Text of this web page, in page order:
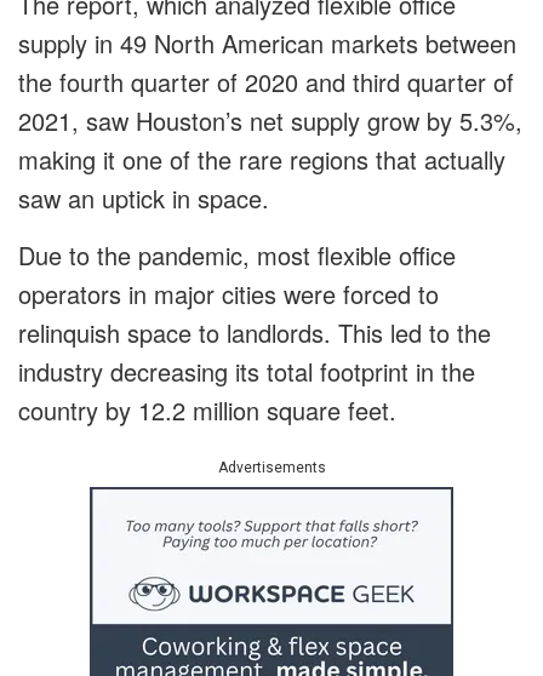
supply in 49 North American markets between
the fourth quarter of 2020 and third quarter of
2021, saw Houston’s net supply grow by 5.3%,
making it one of the rare regions that actually
saw an uptick in space.
Due to the pandemic, most flexible office
operators in major cities were forced to
relinquish space to landlords. This led to the
industry decreasing its total footprint in the
country by 12.2 million square feet.
Advertisements